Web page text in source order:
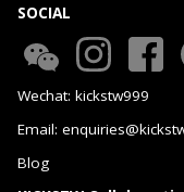
SOCIAL
Wechat: kickstw999
Email:
Blog